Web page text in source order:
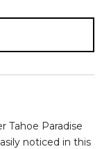
Tahoe Paradise
noticed in this